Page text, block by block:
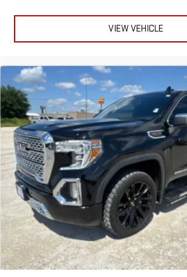
VIEW VEHICLE